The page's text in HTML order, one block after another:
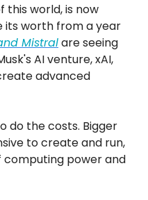
this world, is now
its worth from a year
Mistralare seeing
AI venture, xAI,
advanced
do the costs. Bigger
to create and run,
computing power and